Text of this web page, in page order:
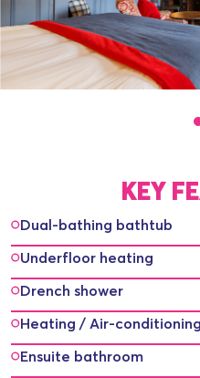
KEY
Dual-bathing bathtub
Underfloor heating
Drench shower
Heating / Air-conditioning
Ensuite bathroom